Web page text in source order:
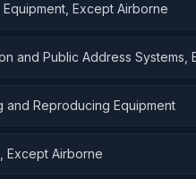
Except Airborne
and Public Address Systems,
and Reproducing Equipment
Except Airborne